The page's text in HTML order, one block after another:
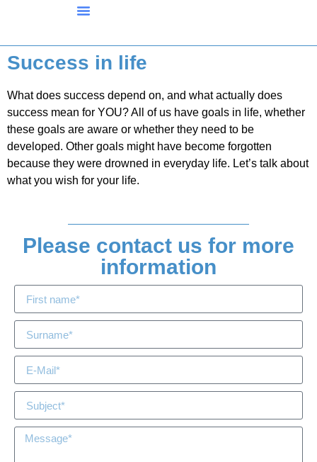
Success in life
What does success depend on, and what actually does
success mean for YOU? All of us have goals in life, whether
these goals are aware or whether they need to be
developed. Other goals might have become forgotten
because they were drowned in everyday life. Let’s talk about
what you wish for your life.
Please contact us for more
information